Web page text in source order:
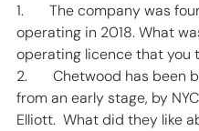
1.       The company was
operating in 2018. What
operating licence that you
2.       Chetwood has been
from an early stage, by
Elliott.  What did they like